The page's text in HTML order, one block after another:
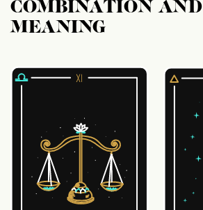
COMBINATION AND
MEANING